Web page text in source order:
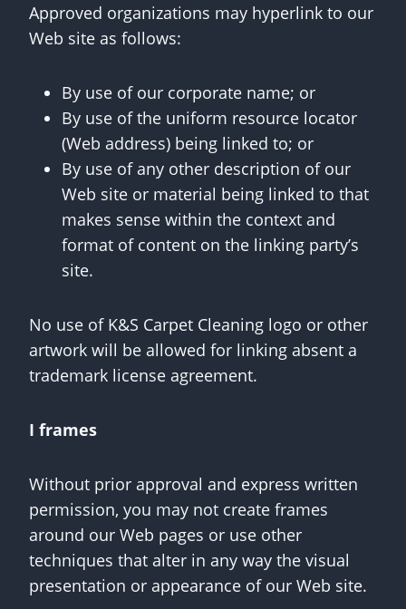
Approved organizations may hyperlink to our
Web site as follows:
By use of our corporate name; or
By use of the uniform resource locator
(Web address) being linked to; or
By use of any other description of our
Web site or material being linked to that
makes sense within the context and
format of content on the linking party’s
site.
No use of K&S Carpet Cleaning logo or other
artwork will be allowed for linking absent a
trademark license agreement.
I frames
Without prior approval and express written
permission, you may not create frames
around our Web pages or use other
techniques that alter in any way the visual
presentation or appearance of our Web site.